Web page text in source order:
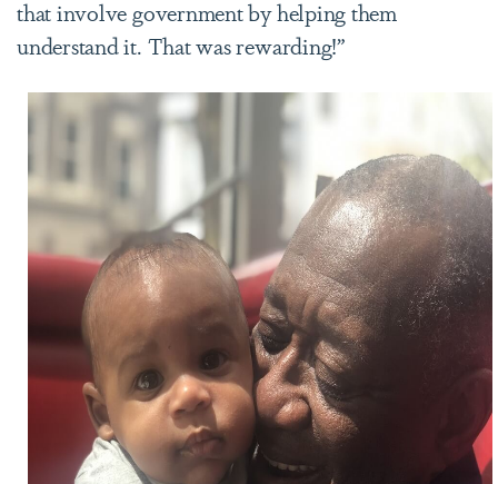
that involve government by helping them
understand it. That was rewarding!”